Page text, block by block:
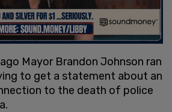
Mayor Brandon Johnson ran
to get a statement about an
to the death of police